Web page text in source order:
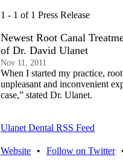
1 - 1 of 1 Press Release
Newest Root Canal
of Dr. David Ulanet
Nov 11, 2011
When I started my practice,
unpleasant and inconvenient
case,” stated Dr. Ulanet.
Ulanet Dental RSS Feed
Website • Follow on Twitter